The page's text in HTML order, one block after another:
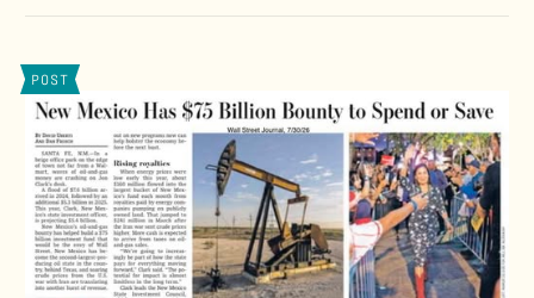
POST